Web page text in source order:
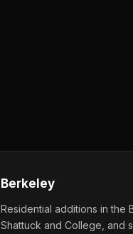
Berkeley
Residential additions in the
Shattuck and College, and